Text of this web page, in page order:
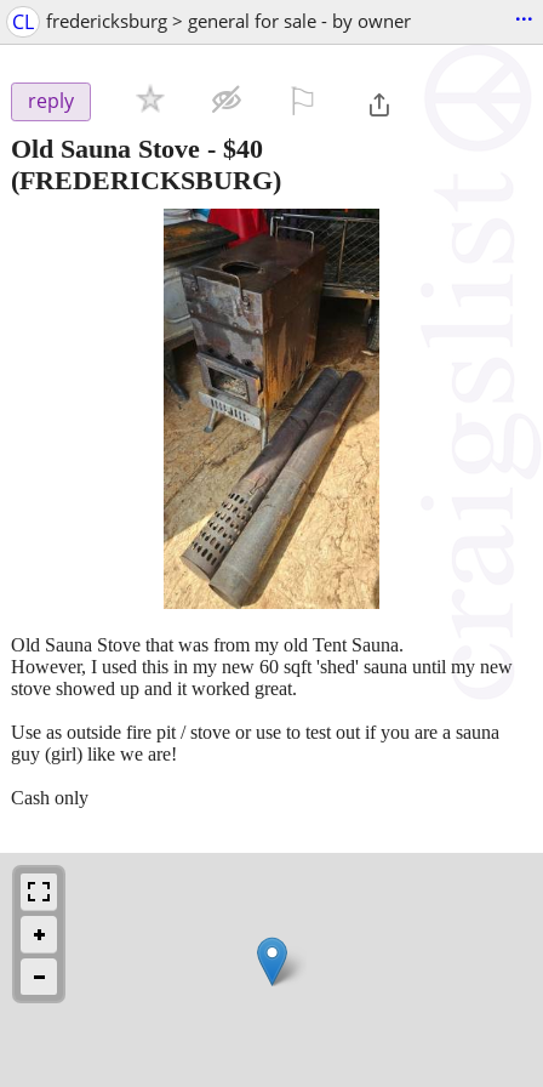
CL fredericksburg > general for sale - by owner ...
reply
Old Sauna Stove - $40
(FREDERICKSBURG)
Old Sauna Stove that was from my old Tent Sauna.
However, I used this in my new 60 sqft 'shed' sauna until my new
stove showed up and it worked great.
Use as outside fire pit / stove or use to test out if you are a sauna
guy (girl) like we are!
Cash only